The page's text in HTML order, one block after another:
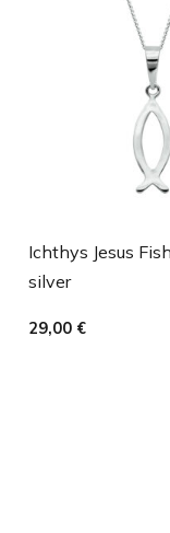
Ichthys Jesus
silver
29,00 €